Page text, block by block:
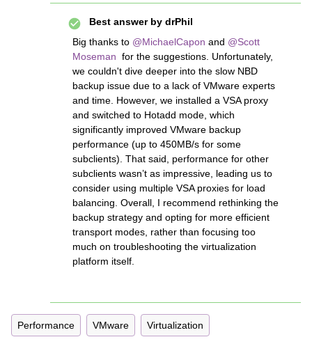
Best answer by drPhil
Big thanks to @MichaelCapon and @Scott
Moseman for the suggestions. Unfortunately,
we couldn't dive deeper into the slow NBD
backup issue due to a lack of VMware experts
and time. However, we installed a VSA proxy
and switched to Hotadd mode, which
significantly improved VMware backup
performance (up to 450MB/s for some
subclients). That said, performance for other
subclients wasn’t as impressive, leading us to
consider using multiple VSA proxies for load
balancing. Overall, I recommend rethinking the
backup strategy and opting for more efficient
transport modes, rather than focusing too
much on troubleshooting the virtualization
platform itself.
Performance VMware Virtualization